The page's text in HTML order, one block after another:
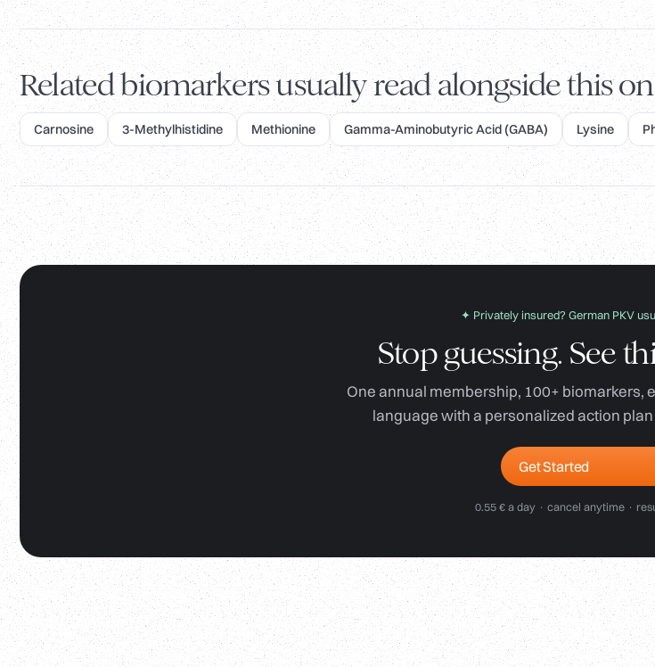
Related biomarkers usually read alongside this
Carnosine 3-Methylhistidine Methionine Gamma-Aminobutyric Acid (GABA) Lysine
✦ Privately insured? German PKV
Stop guessing. See
One annual membership, 100+ biomarkers,
language with a personalized action
Get Started
0.55 € a day · cancel anytime ·